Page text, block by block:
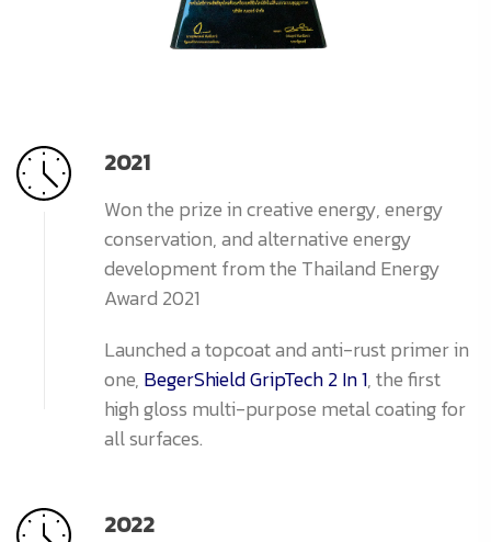
2021
Won the prize in creative energy, energy
conservation, and alternative energy
development from the Thailand Energy
Award 2021
Launched a topcoat and anti-rust primer in
one, BegerShield GripTech 2 In 1, the first
high gloss multi-purpose metal coating for
all surfaces.
2022